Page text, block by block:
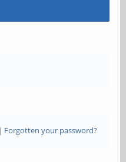
Forgotten your password?